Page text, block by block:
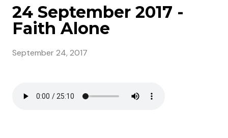
24 September 2017 -
Faith Alone
September 24, 2017